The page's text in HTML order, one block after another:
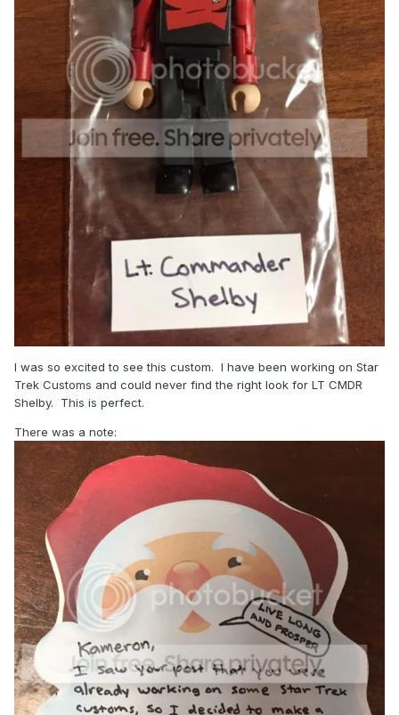
I was so excited to see this custom. I have been working on Star
Trek Customs and could never find the right look for LT CMDR
Shelby. This is perfect.
There was a note: